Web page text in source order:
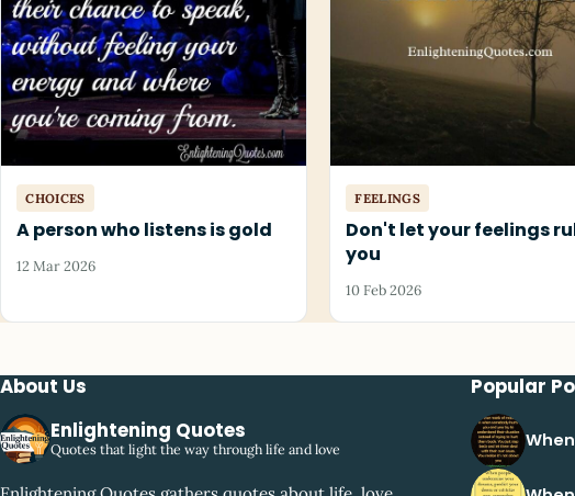
CHOICES
A person who listens is gold
12 Mar 2026
FEELINGS
Don't let your feelings
you
10 Feb 2026
About Us
Enlightening Quotes
Quotes that light the way through life and love
Popular